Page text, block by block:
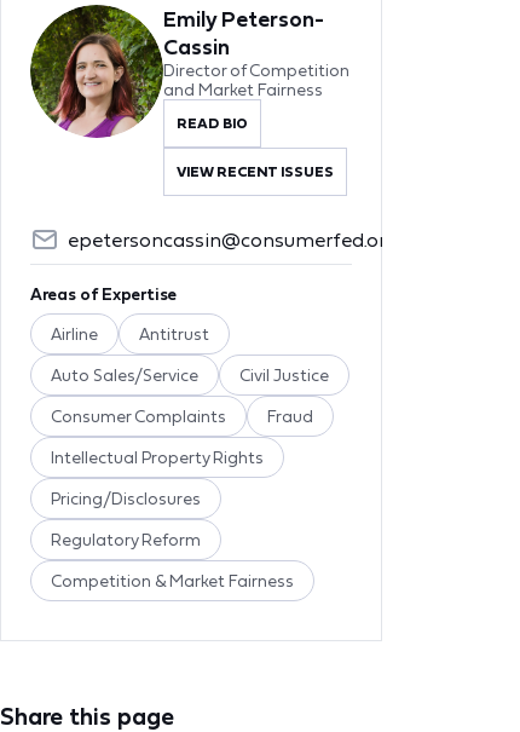
Emily Peterson-
Cassin
Director of Competition
and Market Fairness
READ BIO
VIEW RECENT ISSUES
epetersoncassin@consumerfed.org
Areas of Expertise
Airline Antitrust
Auto Sales/Service Civil Justice
Consumer Complaints Fraud
Intellectual Property Rights
Pricing/Disclosures
Regulatory Reform
Competition & Market Fairness
Share this page